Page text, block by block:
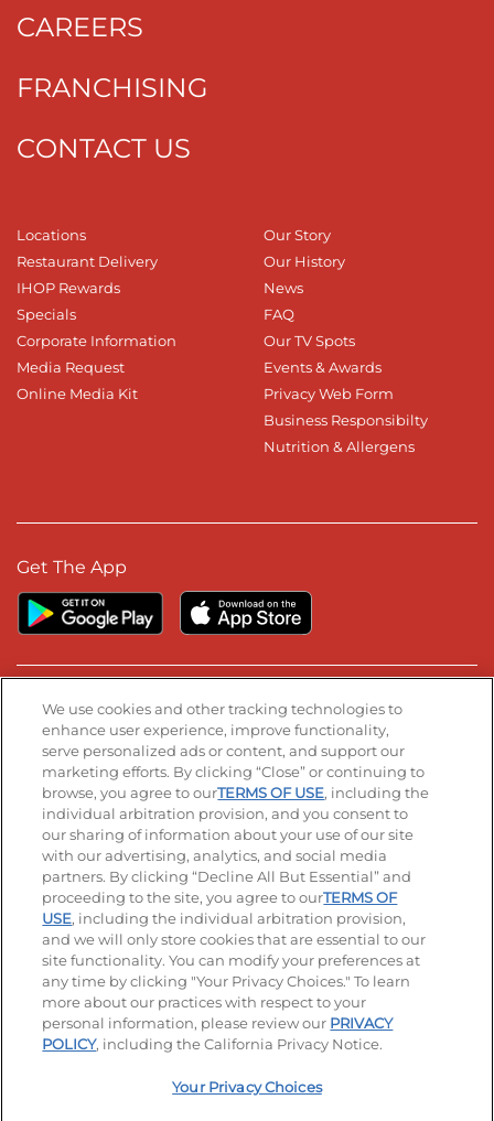
CAREERS
FRANCHISING
CONTACT US
Locations
Restaurant Delivery
IHOP Rewards
Specials
Corporate Information
Media Request
Online Media Kit
Our Story
Our History
News
FAQ
Our TV Spots
Events & Awards
Privacy Web Form
Business Responsibilty
Nutrition & Allergens
Get The App
Stay Connected
Visit our Facebook page
Visit our TikTok page
Visit our Instagram page
Visit our YouTube page
Visit our LinkedIn page
© 2026 IHOP Restaurants LLC
Accessibility Privacy Policy Terms of Use
Terms and Conditions Unsolicited Ideas Policy
Applicant & Employee Privacy Notice Site map
Your Privacy Choices
We use cookies and other tracking technologies to
enhance user experience, improve functionality,
serve personalized ads or content, and support our
marketing efforts. By clicking “Close” or continuing to
browse, you agree to ourTERMS OF USE, including the
individual arbitration provision, and you consent to
our sharing of information about your use of our site
with our advertising, analytics, and social media
partners. By clicking “Decline All But Essential” and
proceeding to the site, you agree to ourTERMS OF
USE, including the individual arbitration provision,
and we will only store cookies that are essential to our
site functionality. You can modify your preferences at
any time by clicking "Your Privacy Choices." To learn
more about our practices with respect to your
personal information, please review our PRIVACY
POLICY, including the California Privacy Notice.
Your Privacy Choices